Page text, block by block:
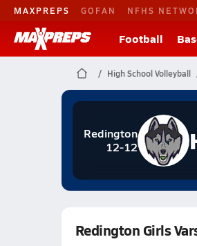
MAXPREPS GOFAN NFHS
Football
High School Volleyball
Redington
12-12
Redington Girls